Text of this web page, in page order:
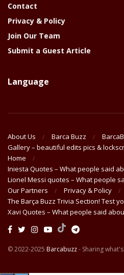
Contact
Privacy & Policy
Join Our Team
Submit a Guest Article
Language
About Us Barca Buzz
Gallery – beautiful edits pics &
Home
Iniesta Quotes – What people said
Lionel Messi quotes – What people
Our Partners
Privacy & Policy
The Barça Buzz Trivia Section! Test
Xavi Quotes – What people said
© 2022-2025 Barcabuzz- Sharing